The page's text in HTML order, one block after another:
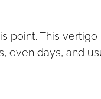
point. This
even days, and